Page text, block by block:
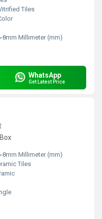
Tiles
8mm Millimeter (mm)
WhatsApp
Get Latest Price
8mm Millimeter (mm)
Tiles